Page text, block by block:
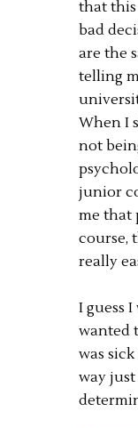
that this
bad
are the
telling
When I
not
junior
me that
course,
really
I guess
wanted
was
way